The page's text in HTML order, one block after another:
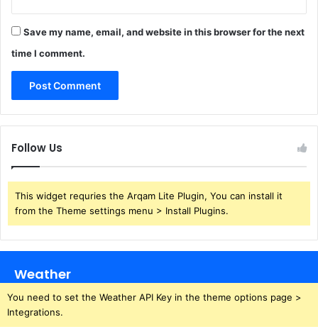
Save my name, email, and website in this browser for the next
time I comment.
Follow Us
This widget requries the Arqam Lite Plugin, You can install it
from the Theme settings menu > Install Plugins.
Weather
You need to set the Weather API Key in the theme options page >
Integrations.